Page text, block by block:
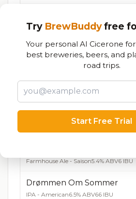
Blonde / Golden Ale - English 5.0% ABV
Påskebukken
Bock - Hell / Maibock / Lentebock 5.7%
Birthday Brown
Brown Ale - American6.0% ABV
Farmhouse Ale - Saison5.4% ABV6 IBU
Drømmen Om Sommer
IPA - American6.5% ABV66 IBU
Try BrewBuddyfree
Your personal AI Cicerone
best breweries, beers, and
road trips.
Start Free Trial